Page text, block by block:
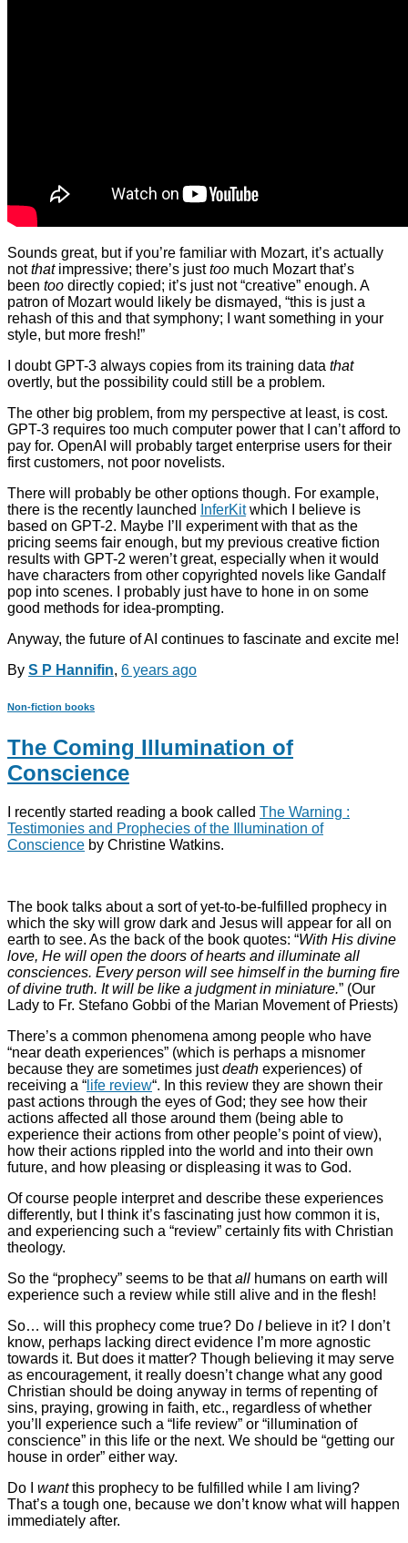
Sounds great, but if you’re familiar with Mozart, it’s actually
notthatimpressive; there’s justtoo much Mozart that’s
been too directly copied; it’s just not “creative” enough. A
patron of Mozart would likely be dismayed, “this is just a
rehash of this and that symphony; I want something in your
style, but more fresh!”
I doubt GPT-3 always copies from its training data that
overtly, but the possibility could still be a problem.
The other big problem, from my perspective at least, is cost.
GPT-3 requires too much computer power that I can’t afford to
pay for. OpenAI will probably target enterprise users for their
first customers, not poor novelists.
There will probably be other options though. For example,
there is the recently launched
InferKitwhich I believe is
based on GPT-2. Maybe I’ll experiment with that as the
pricing seems fair enough, but my previous creative fiction
results with GPT-2 weren’t great, especially when it would
have characters from other copyrighted novels like Gandalf
pop into scenes. I probably just have to hone in on some
good methods for idea-prompting.
Anyway, the future of AI continues to fascinate and excite me!
By S P Hannifin, 6 years ago
Non-fiction books
The Coming Illumination of
Conscience
I recently started reading a book called The Warning :
Testimonies and Prophecies of the Illumination of
Conscience by Christine Watkins.
The book talks about a sort of yet-to-be-fulfilled prophecy in
which the sky will grow dark and Jesus will appear for all on
earth to see. As the back of the book quotes: “With His divine
love, He will open the doors of hearts and illuminate all
consciences. Every person will see himself in the burning fire
of divine truth. It will be like a judgment in miniature.” (Our
Lady to Fr. Stefano Gobbi of the Marian Movement of Priests)
There’s a common phenomena among people who have
“near death experiences” (which is perhaps a misnomer
because they are sometimes justdeath experiences) of
receiving a “ life review“. In this review they are shown their
past actions through the eyes of God; they see how their
actions affected all those around them (being able to
experience their actions from other people’s point of view),
how their actions rippled into the world and into their own
future, and how pleasing or displeasing it was to God.
Of course people interpret and describe these experiences
differently, but I think it’s fascinating just how common it is,
and experiencing such a “review” certainly fits with Christian
theology.
So the “prophecy” seems to be thatall humans on earth will
experience such a review while still alive and in the flesh!
So… will this prophecy come true? Do I believe in it? I don’t
know, perhaps lacking direct evidence I’m more agnostic
towards it. But does it matter? Though believing it may serve
as encouragement, it really doesn’t change what any good
Christian should be doing anyway in terms of repenting of
sins, praying, growing in faith, etc., regardless of whether
you’ll experience such a “life review” or “illumination of
conscience” in this life or the next. We should be “getting our
house in order” either way.
Do I wantthis prophecy to be fulfilled while I am living?
That’s a tough one, because we don’t know what will happen
immediately after.